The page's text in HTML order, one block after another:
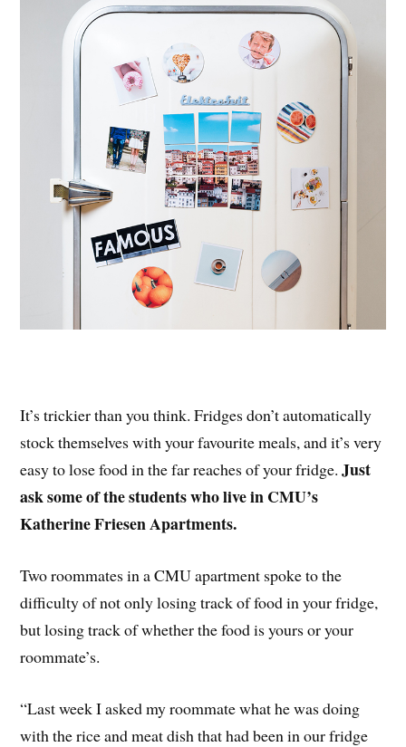
It’s trickier than you think. Fridges don’t automatically
stock themselves with your favourite meals, and it’s very
easy to lose food in the far reaches of your fridge.Just
ask some of the students who live in CMU’s
Katherine Friesen Apartments.
Two roommates in a CMU apartment spoke to the
difficulty of not only losing track of food in your fridge,
but losing track of whether the food is yours or your
roommate’s.
“Last week I asked my roommate what he was doing
with the rice and meat dish that had been in our fridge